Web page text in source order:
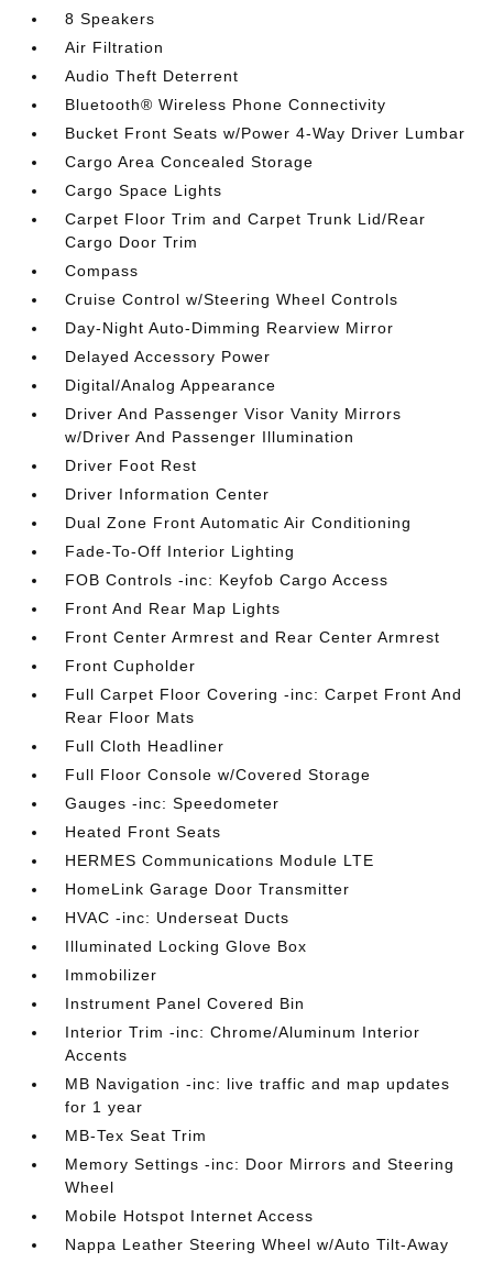
8 Speakers
Air Filtration
Audio Theft Deterrent
Bluetooth® Wireless Phone Connectivity
Bucket Front Seats w/Power 4-Way Driver Lumbar
Cargo Area Concealed Storage
Cargo Space Lights
Carpet Floor Trim and Carpet Trunk Lid/Rear
Cargo Door Trim
Compass
Cruise Control w/Steering Wheel Controls
Day-Night Auto-Dimming Rearview Mirror
Delayed Accessory Power
Digital/Analog Appearance
Driver And Passenger Visor Vanity Mirrors
w/Driver And Passenger Illumination
Driver Foot Rest
Driver Information Center
Dual Zone Front Automatic Air Conditioning
Fade-To-Off Interior Lighting
FOB Controls -inc: Keyfob Cargo Access
Front And Rear Map Lights
Front Center Armrest and Rear Center Armrest
Front Cupholder
Full Carpet Floor Covering -inc: Carpet Front And
Rear Floor Mats
Full Cloth Headliner
Full Floor Console w/Covered Storage
Gauges -inc: Speedometer
Heated Front Seats
HERMES Communications Module LTE
HomeLink Garage Door Transmitter
HVAC -inc: Underseat Ducts
Illuminated Locking Glove Box
Immobilizer
Instrument Panel Covered Bin
Interior Trim -inc: Chrome/Aluminum Interior
Accents
MB Navigation -inc: live traffic and map updates
for 1 year
MB-Tex Seat Trim
Memory Settings -inc: Door Mirrors and Steering
Wheel
Mobile Hotspot Internet Access
Nappa Leather Steering Wheel w/Auto Tilt-Away